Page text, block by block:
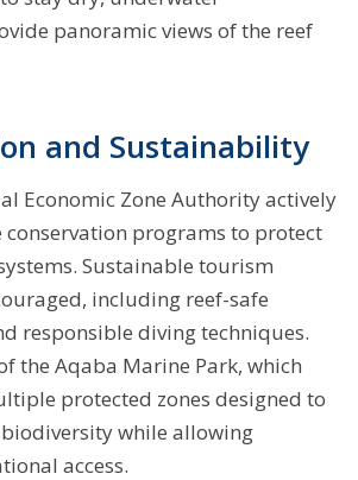
panoramic views of the reef
and Sustainability
Economic Zone Authority actively
conservation programs to protect
Sustainable tourism
including reef-safe
responsible diving techniques.
the Aqaba Marine Park, which
protected zones designed to
while allowing
access.